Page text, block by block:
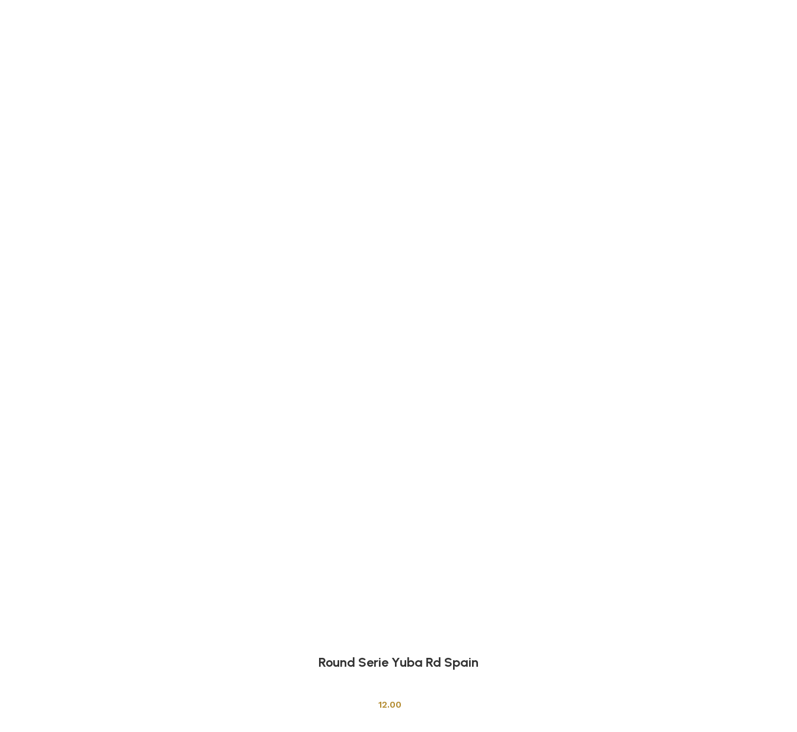
Round Serie Yuba Rd Spain
12.00